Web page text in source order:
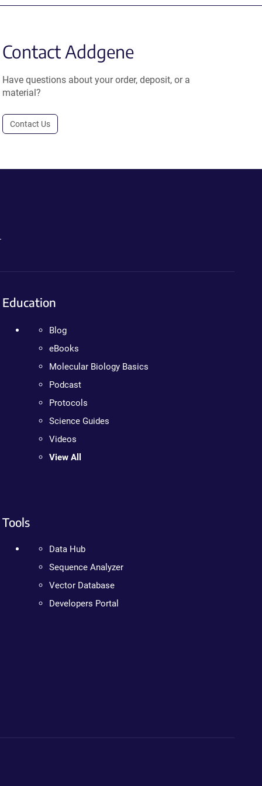
Contact Addgene
Have questions about your order, deposit, or a
material?
Contact Us
Education
Blog
eBooks
Molecular Biology Basics
Podcast
Protocols
Science Guides
Videos
View All
Tools
Data Hub
Sequence Analyzer
Vector Database
Developers Portal